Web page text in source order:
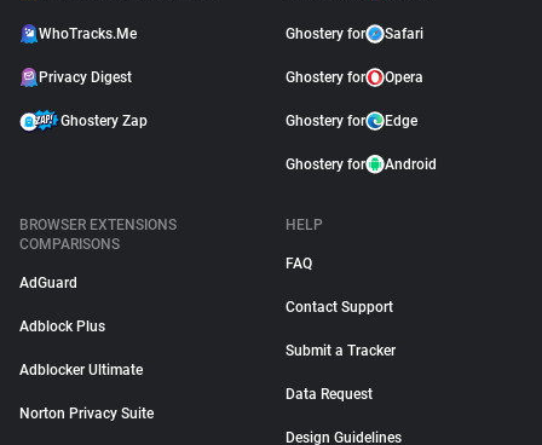
WhoTracks.Me
Privacy Digest
Ghostery Zap
Ghostery for Safari
Ghostery for Opera
Ghostery for Edge
Ghostery for Android
BROWSER EXTENSIONS
COMPARISONS
AdGuard
Adblock Plus
Adblocker Ultimate
Norton Privacy Suite
HELP
FAQ
Contact Support
Submit a Tracker
Data Request
Design Guidelines